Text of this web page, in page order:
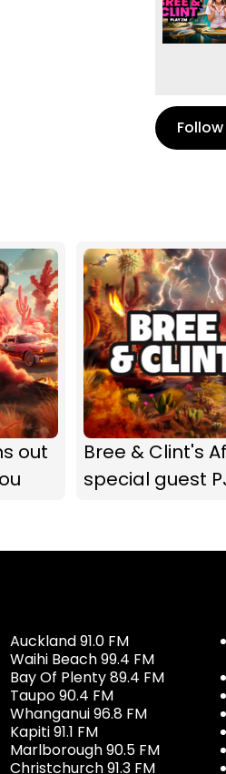
out
Bree & Clint's
special guest
Auckland 91.0 FM
Waihi Beach 99.4 FM
Bay Of Plenty 89.4 FM
Taupo 90.4 FM
Whanganui 96.8 FM
Kapiti 91.1 FM
Marlborough 90.5 FM
Christchurch 91.3 FM